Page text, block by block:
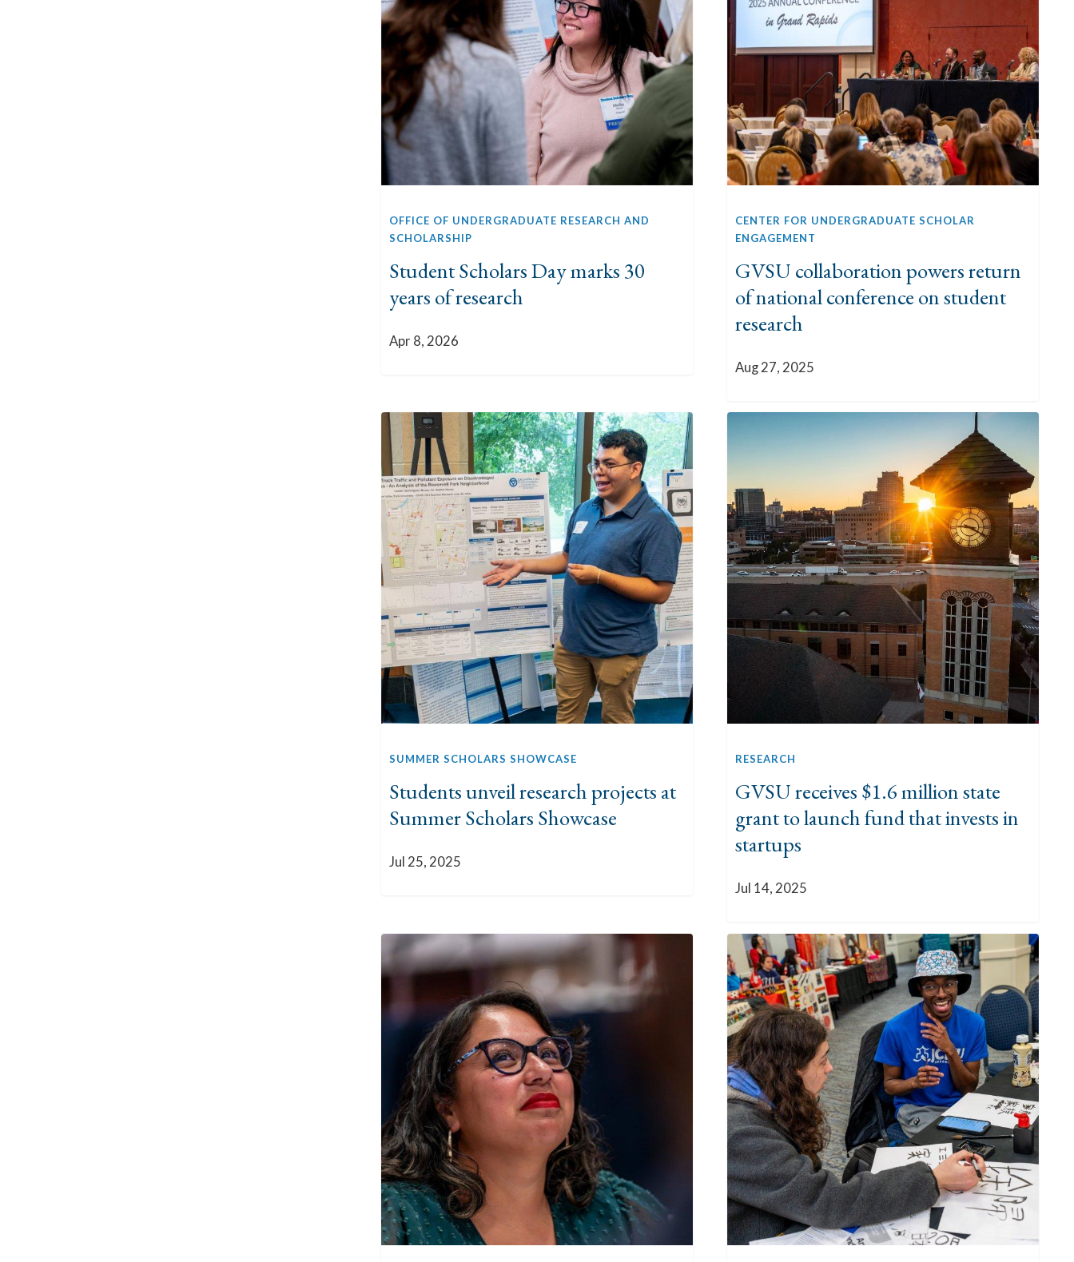
OFFICE OF UNDERGRADUATE RESEARCH AND
SCHOLARSHIP
Student Scholars Day marks 30
years of research
Apr 8, 2026
CENTER FOR UNDERGRADUATE SCHOLAR
ENGAGEMENT
GVSU collaboration powers return
of national conference on student
research
Aug 27, 2025
SUMMER SCHOLARS SHOWCASE
Students unveil research projects at
Summer Scholars Showcase
Jul 25, 2025
RESEARCH
GVSU receives $1.6 million state
grant to launch fund that invests in
startups
Jul 14, 2025